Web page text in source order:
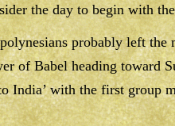
the day to begin with
probably left the
of Babel heading toward
India’ with the first group